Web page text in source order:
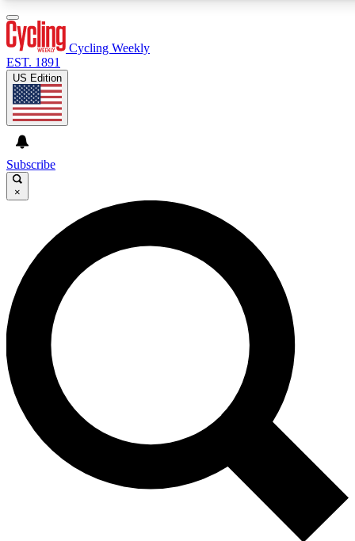
GET CLUB ACCESS QUICK
For the quickest way to join, enter your email below. We’ll
send a confirmation email and sign you up to Cycling
Weekly newsletters with the latest cycling news, riding
advice and features.
Contact me with news and offers from other Future brands
By submitting your information you agree to the Terms & Conditions and
and are aged 16 or over.
Cycling Weekly
EST. 1891
US Edition
Subscribe
×